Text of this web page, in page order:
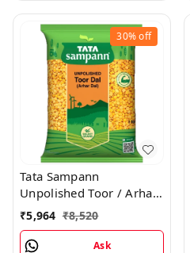
30%off
Tata Sampann
Unpolished Toor / Arhar
Dal - 30KG
₹5,964 ₹8,520
Ask